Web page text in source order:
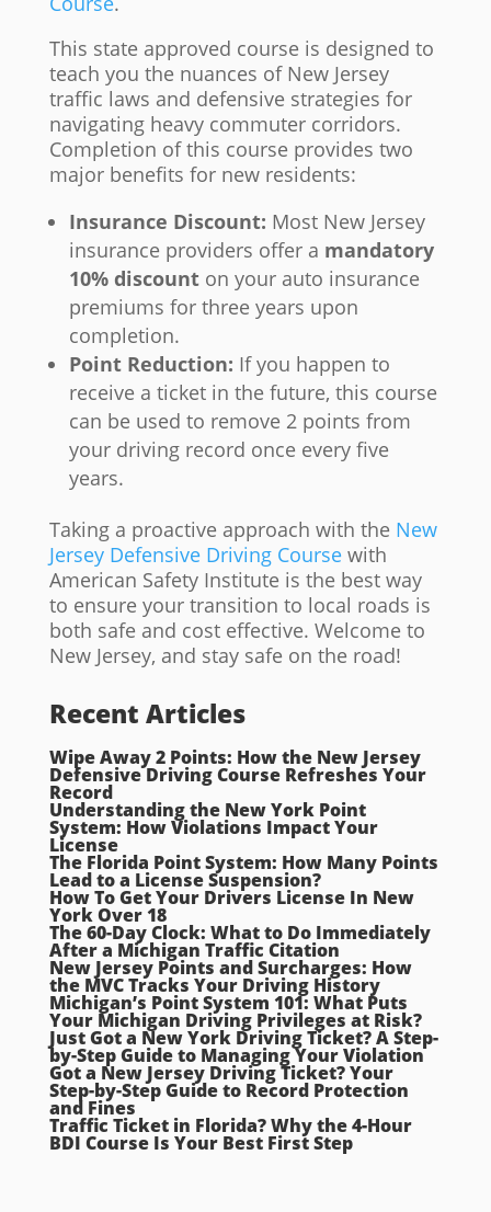
This state approved course is designed to
teach you the nuances of New Jersey
traffic laws and defensive strategies for
navigating heavy commuter corridors.
Completion of this course provides two
major benefits for new residents:
Insurance Discount: Most New Jersey
insurance providers offer a mandatory
10% discounton your auto insurance
premiums for three years upon
completion.
Point Reduction: If you happen to
receive a ticket in the future, this course
can be used to remove 2 points from
your driving record once every five
years.
Taking a proactive approach with the New
Jersey Defensive Driving Coursewith
American Safety Institute is the best way
to ensure your transition to local roads is
both safe and cost effective. Welcome to
New Jersey, and stay safe on the road!
Recent Articles
Wipe Away 2 Points: How the New Jersey
Defensive Driving Course Refreshes Your
Record
Understanding the New York Point
System: How Violations Impact Your
License
The Florida Point System: How Many Points
Lead to a License Suspension?
How To Get Your Drivers License In New
York Over 18
The 60-Day Clock: What to Do Immediately
After a Michigan Traffic Citation
New Jersey Points and Surcharges: How
the MVC Tracks Your Driving History
Michigan’s Point System 101: What Puts
Your Michigan Driving Privileges at Risk?
Just Got a New York Driving Ticket? A Step-
by-Step Guide to Managing Your Violation
Got a New Jersey Driving Ticket? Your
Step-by-Step Guide to Record Protection
and Fines
Traffic Ticket in Florida? Why the 4-Hour
BDI Course Is Your Best First Step